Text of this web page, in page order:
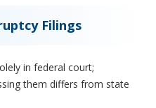
Filings
in federal court;
them differs from state